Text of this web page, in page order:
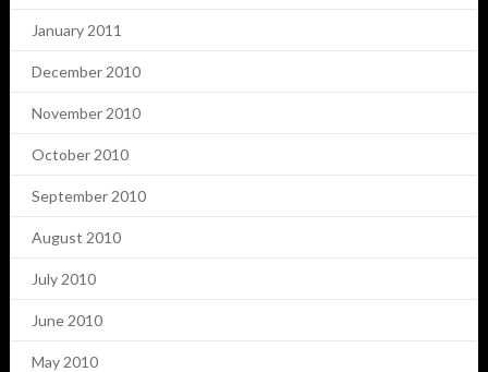
January 2011
December 2010
November 2010
October 2010
September 2010
August 2010
July 2010
June 2010
May 2010